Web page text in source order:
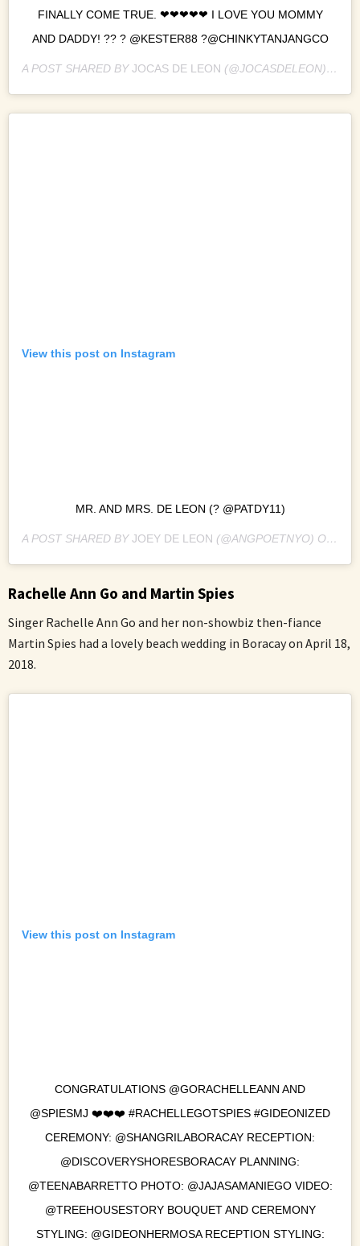
FINALLY COME TRUE. ❤❤❤❤❤ I LOVE YOU MOMMY
AND DADDY! ?? ? @KESTER88 ?@CHINKYTANJANGCO
A POST SHARED BYJOCAS DE LEON (@JOCASDELEON) ON
View this post on Instagram
MR. AND MRS. DE LEON (? @PATDY11)
A POST SHARED BYJOEY DE LEON (@ANGPOETNYO) ON
Rachelle Ann Go and Martin Spies
Singer Rachelle Ann Go and her non-showbiz then-fiance
Martin Spies had a lovely beach wedding in Boracay on April 18,
2018.
View this post on Instagram
CONGRATULATIONS @GORACHELLEANN AND
@SPIESMJ ❤️❤️❤️ #RACHELLEGOTSPIES #GIDEONIZED
CEREMONY: @SHANGRILABORACAY RECEPTION:
@DISCOVERYSHORESBORACAY PLANNING:
@TEENABARRETTO PHOTO: @JAJASAMANIEGO VIDEO:
@TREEHOUSESTORY BOUQUET AND CEREMONY
STYLING: @GIDEONHERMOSA RECEPTION STYLING: